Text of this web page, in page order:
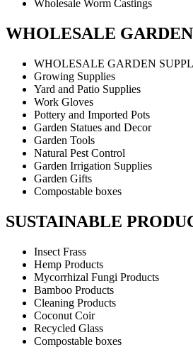
Wholesale Worm Castings
WHOLESALE
WHOLESALE GARDEN
Growing Supplies
Yard and Patio Supplies
Work Gloves
Pottery and Imported Pots
Garden Statues and Decor
Garden Tools
Natural Pest Control
Garden Irrigation Supplies
Garden Gifts
Compostable boxes
SUSTAINABLE
Insect Frass
Hemp Products
Mycorrhizal Fungi Products
Bamboo Products
Cleaning Products
Coconut Coir
Recycled Glass
Compostable boxes